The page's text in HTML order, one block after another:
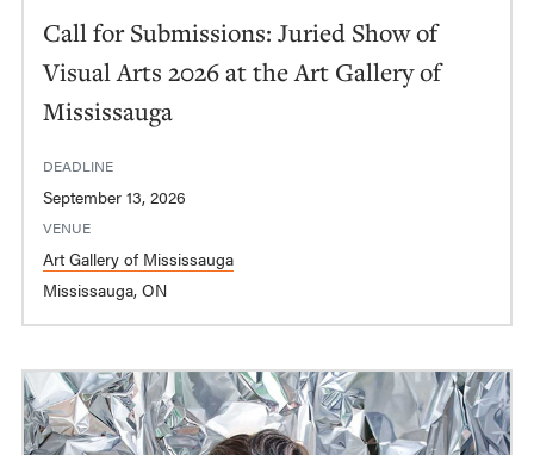
Call for Submissions: Juried Show of
Visual Arts 2026 at the Art Gallery of
Mississauga
DEADLINE
September 13, 2026
VENUE
Art Gallery of Mississauga
Mississauga, ON